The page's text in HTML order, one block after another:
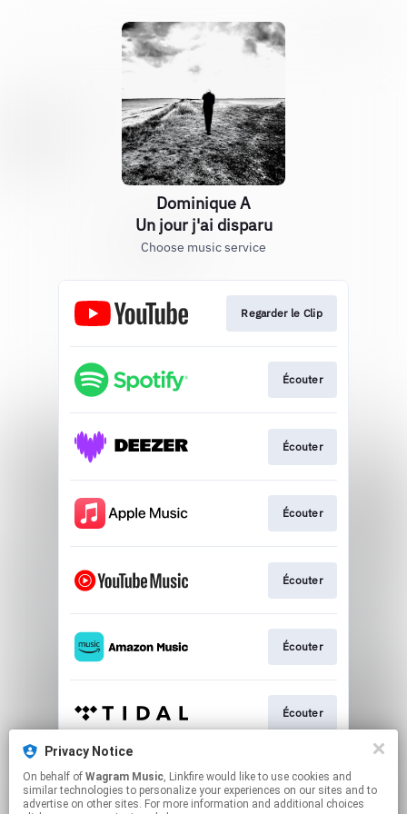
Dominique A
Un jour j'ai disparu
Choose music service
Regarder le Clip
Écouter
Écouter
Écouter
Écouter
Écouter
Écouter
Écouter
Privacy Notice
On behalf of Wagram Music, Linkfire would like to use cookies and
similar technologies to personalize your experiences on our sites and to
advertise on other sites. For more information and additional choices